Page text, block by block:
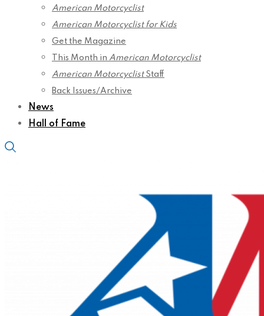
American Motorcyclist
American Motorcyclist for Kids
Get the Magazine
This Month in American Motorcyclist
American MotorcyclistStaff
Back Issues/Archive
News
Hall of Fame